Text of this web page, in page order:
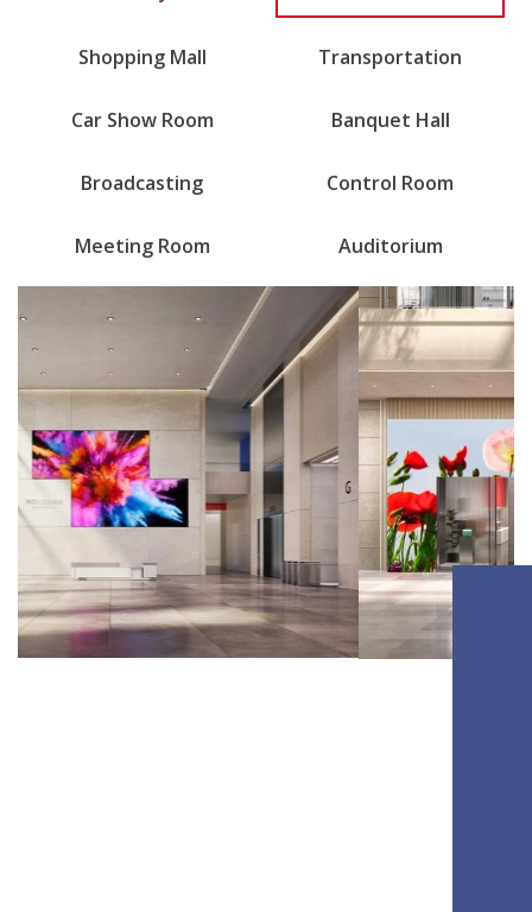
Shopping Mall Transportation
Car Show Room Banquet Hall
Broadcasting Control Room
Meeting Room Auditorium